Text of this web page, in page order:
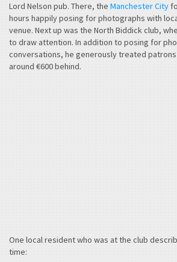
Lord Nelson pub. There, the Manchester City
hours happily posing for photographs with
venue. Next up was the North Biddick club,
to draw attention. In addition to posing for
conversations, he generously treated
around €600 behind.
One local resident who was at the club
time: